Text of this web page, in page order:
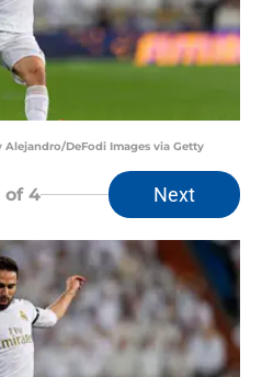
Alejandro/DeFodi Images via Getty
of 4 Next